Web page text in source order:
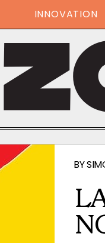
INNOVATION
BY